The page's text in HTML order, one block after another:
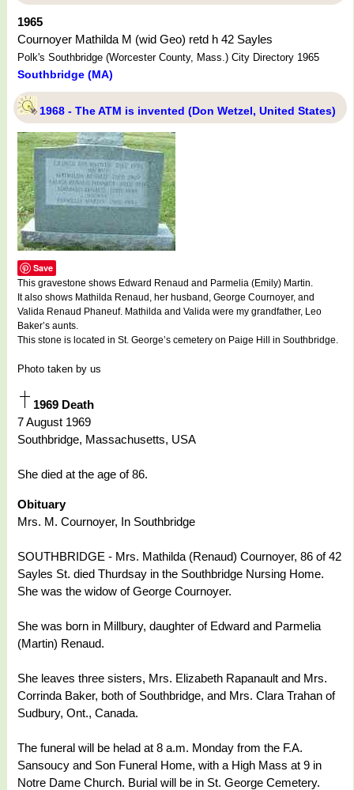
1965
Cournoyer Mathilda M (wid Geo) retd h 42 Sayles
Polk's Southbridge (Worcester County, Mass.) City Directory 1965
Southbridge (MA)
1968 - The ATM is invented (Don Wetzel, United States)
Save
This gravestone shows Edward Renaud and Parmelia (Emily) Martin.
It also shows Mathilda Renaud, her husband, George Cournoyer, and
Valida Renaud Phaneuf. Mathilda and Valida were my grandfather, Leo
Baker’s aunts.
This stone is located in St. George’s cemetery on Paige Hill in Southbridge.
Photo taken by us
1969 Death
7 August 1969
Southbridge, Massachusetts, USA
She died at the age of 86.
Obituary
Mrs. M. Cournoyer, In Southbridge
SOUTHBRIDGE - Mrs. Mathilda (Renaud) Cournoyer, 86 of 42
Sayles St. died Thurdsay in the Southbridge Nursing Home.
She was the widow of George Cournoyer.
She was born in Millbury, daughter of Edward and Parmelia
(Martin) Renaud.
She leaves three sisters, Mrs. Elizabeth Rapanault and Mrs.
Corrinda Baker, both of Southbridge, and Mrs. Clara Trahan of
Sudbury, Ont., Canada.
The funeral will be helad at 8 a.m. Monday from the F.A.
Sansoucy and Son Funeral Home, with a High Mass at 9 in
Notre Dame Church. Burial will be in St. George Cemetery.